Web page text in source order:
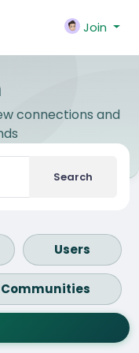
Join
connections and
Search
Users
Communities